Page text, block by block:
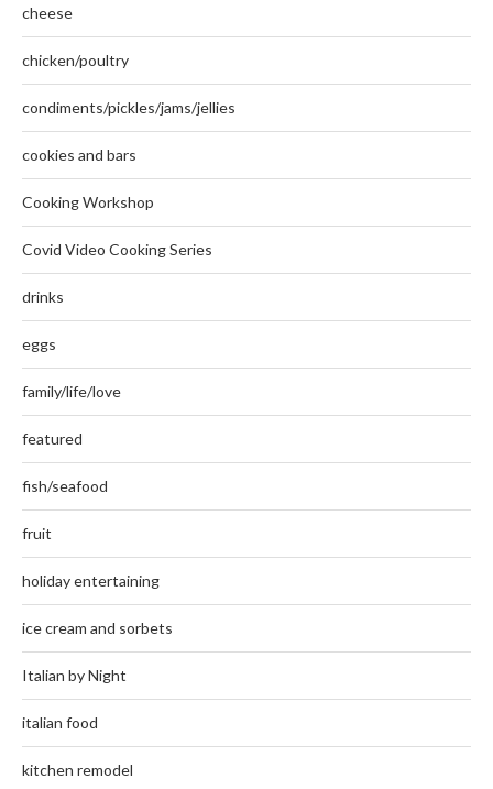
cheese
chicken/poultry
condiments/pickles/jams/jellies
cookies and bars
Cooking Workshop
Covid Video Cooking Series
drinks
eggs
family/life/love
featured
fish/seafood
fruit
holiday entertaining
ice cream and sorbets
Italian by Night
italian food
kitchen remodel